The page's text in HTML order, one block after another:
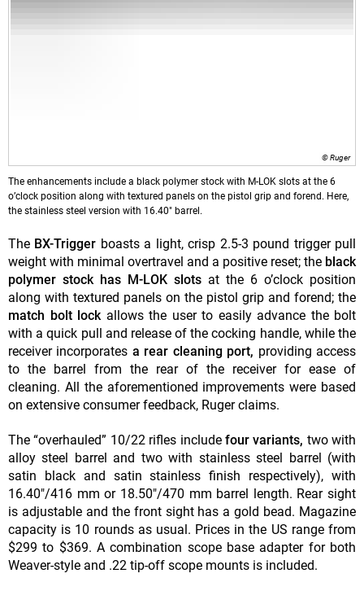
© Ruger
The enhancements include a black polymer stock with M-LOK slots at the 6
o’clock position along with textured panels on the pistol grip and forend. Here,
the stainless steel version with 16.40" barrel.
The BX-Trigger boasts a light, crisp 2.5-3 pound trigger pull
weight with minimal overtravel and a positive reset; the black
polymer stock has M-LOK slots at the 6 o’clock position
along with textured panels on the pistol grip and forend; the
match bolt lock allows the user to easily advance the bolt
with a quick pull and release of the cocking handle, while the
receiver incorporates a rear cleaning port, providing access
to the barrel from the rear of the receiver for ease of
cleaning. All the aforementioned improvements were based
on extensive consumer feedback, Ruger claims.
The “overhauled” 10/22 rifles include four variants, two with
alloy steel barrel and two with stainless steel barrel (with
satin black and satin stainless finish respectively), with
16.40"/416 mm or 18.50"/470 mm barrel length. Rear sight
is adjustable and the front sight has a gold bead. Magazine
capacity is 10 rounds as usual. Prices in the US range from
$299 to $369. A combination scope base adapter for both
Weaver-style and .22 tip-off scope mounts is included.